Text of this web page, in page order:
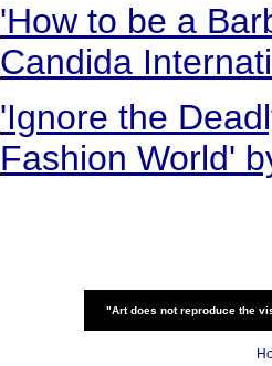
'How to be a
Candida
'Ignore the
Fashion World'
"Art does not reproduce the